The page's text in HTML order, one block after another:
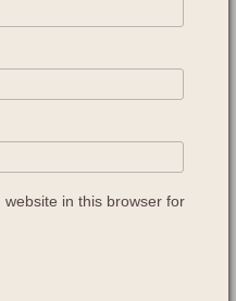
in this browser for